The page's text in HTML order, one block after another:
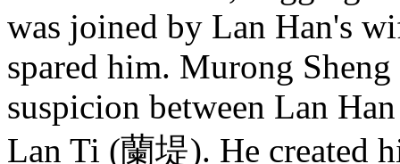
was joined by Lan Han's
spared him. Murong
suspicion between Lan
Lan Ti (蘭堤). He created